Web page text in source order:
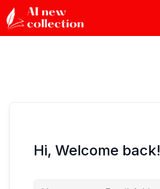
Hi, Welcome back!